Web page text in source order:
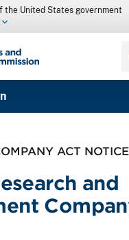
United States government
ACT
and